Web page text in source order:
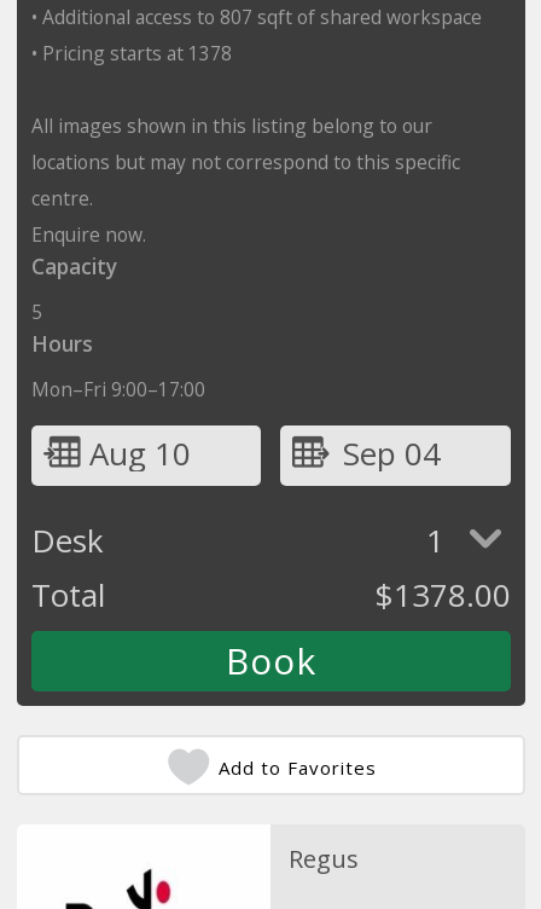
• Additional access to 807 sqft of shared workspace
• Pricing starts at 1378
All images shown in this listing belong to our
locations but may not correspond to this specific
centre.
Enquire now.
Capacity
5
Hours
Mon–Fri 9:00–17:00
Aug 10
Sep 04
Desk
1
Total
$1378.00
Add to Favorites
Regus